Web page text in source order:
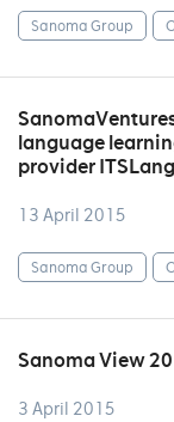
Sanoma Group
language
provider
13 April 2015
Sanoma Group
Sanoma View
3 April 2015